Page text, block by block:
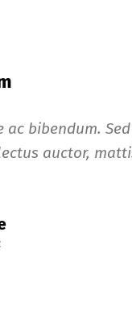
bibendum.
auctor,